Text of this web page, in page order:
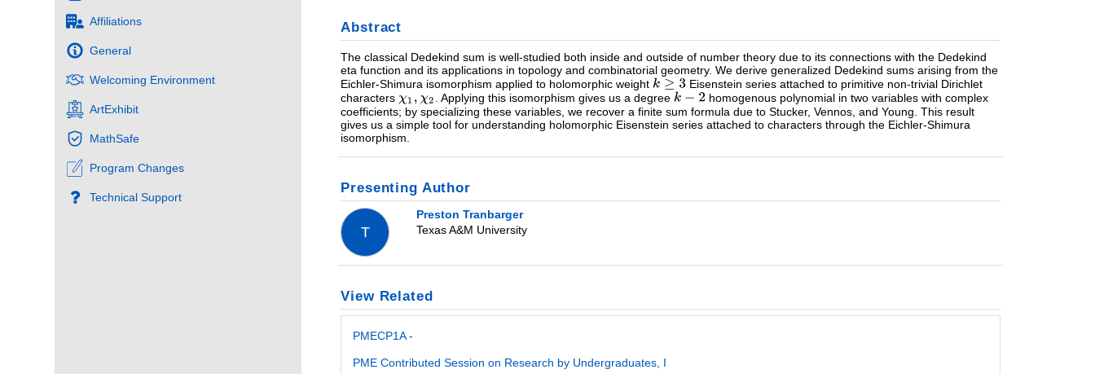
Affiliations
General
Welcoming Environment
ArtExhibit
MathSafe
Program Changes
Technical Support
Abstract
The classical Dedekind sum is well-studied both inside and outside of number theory due to its connections with the Dedekind
eta function and its applications in topology and combinatorial geometry. We derive generalized Dedekind sums arising from the
Eichler-Shimura isomorphism applied to holomorphic weight
Eisenstein series attached to primitive non-trivial Dirichlet
characters
. Applying this isomorphism gives us a degree
homogenous polynomial in two variables with complex
coefficients; by specializing these variables, we recover a finite sum formula due to Stucker, Vennos, and Young. This result
gives us a simple tool for understanding holomorphic Eisenstein series attached to characters through the Eichler-Shimura
isomorphism.
Presenting Author
T
Preston Tranbarger
Texas A&M University
View Related
PMECP1A -
PME Contributed Session on Research by Undergraduates, I